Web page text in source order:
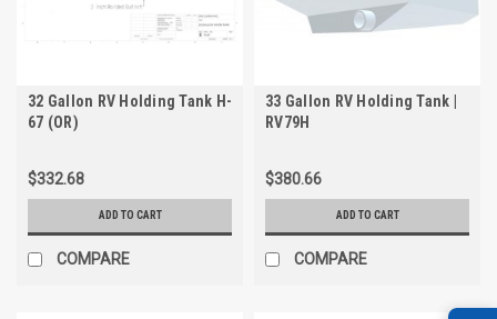
32 Gallon RV Holding Tank H-
67 (OR)
$332.68
ADD TO CART
COMPARE
33 Gallon RV Holding Tank |
RV79H
$380.66
ADD TO CART
COMPARE